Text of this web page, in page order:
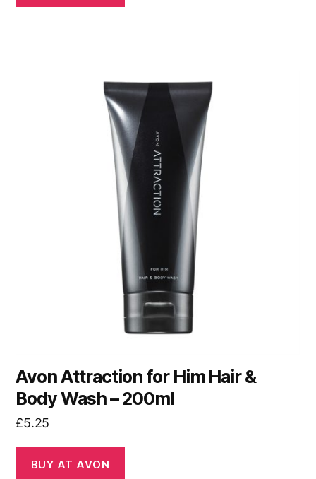
Avon Attraction for Him Hair &
Body Wash – 200ml
£5.25
BUY AT AVON